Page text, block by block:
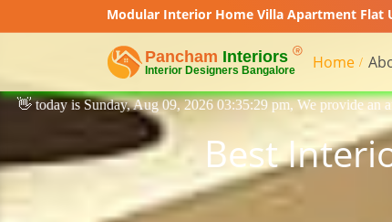
Modular Interior Home Villa Apartment Flat
Home
Aug 09, 2026 03:35:29 pm, We provide an affordable price
Best